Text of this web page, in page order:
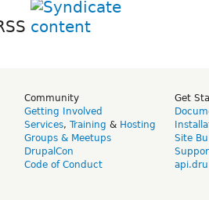
Community
Getting Involved
Services, Training & Hosting
Groups & Meetups
DrupalCon
Code of Conduct
Get
Site